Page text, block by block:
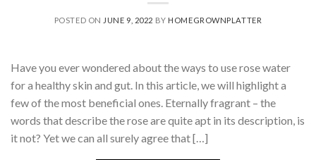
POSTED ON JUNE 9, 2022 BY HOMEGROWNPLATTER
Have you ever wondered about the ways to use rose water
for a healthy skin and gut. In this article, we will highlight a
few of the most beneficial ones. Eternally fragrant – the
words that describe the rose are quite apt in its description, is
it not? Yet we can all surely agree that […]